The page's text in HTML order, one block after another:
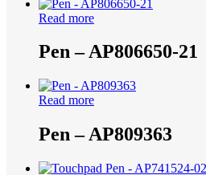
Read more
Pen – AP806650-21
Read more
Pen – AP809363